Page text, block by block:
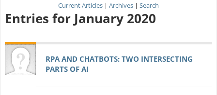
Current Articles | Archives | Search
Entries for January 2020
RPA AND CHATBOTS: TWO INTERSECTING
PARTS OF AI